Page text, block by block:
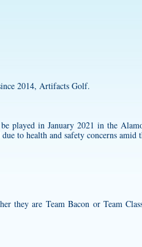
2014, Artifacts Golf.
in January 2021 in the
to health and safety concerns amid
they are Team Bacon or Team